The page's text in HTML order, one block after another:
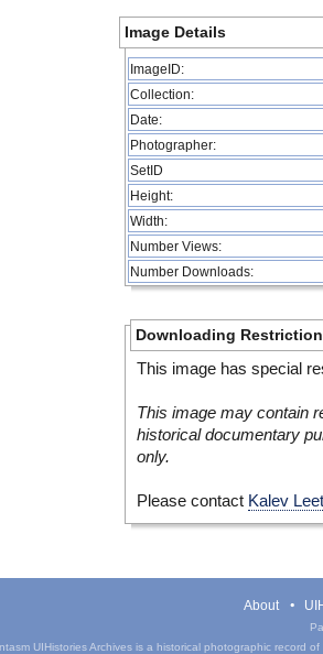
Image Details
ImageID:
Collection:
Date:
Photographer:
SetID
Height:
Width:
Number Views:
Number Downloads:
Downloading
This image has special
This image may contain
historical documentary
only.
Please contact Kalev
About
UIHistories Archives is a historical photographic record